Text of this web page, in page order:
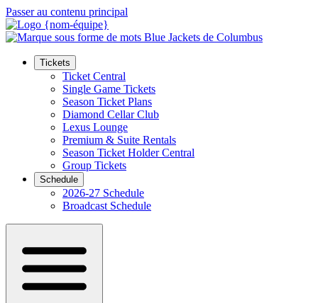
Passer au contenu principal
Tickets
Ticket Central
Single Game Tickets
Season Ticket Plans
Diamond Cellar Club
Lexus Lounge
Premium & Suite Rentals
Season Ticket Holder Central
Group Tickets
Schedule
2026-27 Schedule
Broadcast Schedule